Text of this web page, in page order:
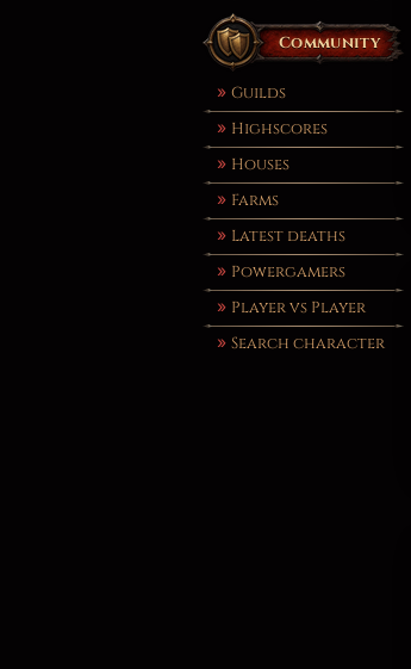
Community
Guilds
Highscores
Houses
Farms
Latest deaths
Powergamers
Player vs Player
Search character